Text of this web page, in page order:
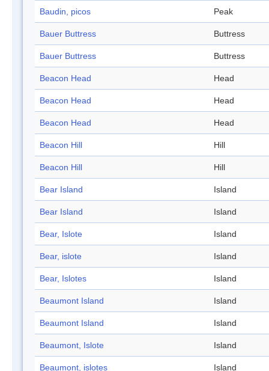
Baudin, picos Peak
Bauer Buttress Buttress
Bauer Buttress Buttress
Beacon Head Head
Beacon Head Head
Beacon Head Head
Beacon Hill Hill
Beacon Hill Hill
Bear Island Island
Bear Island Island
Bear, Islote Island
Bear, islote Island
Bear, Islotes Island
Beaumont Island Island
Beaumont Island Island
Beaumont, Islote Island
Beaumont, islotes Island